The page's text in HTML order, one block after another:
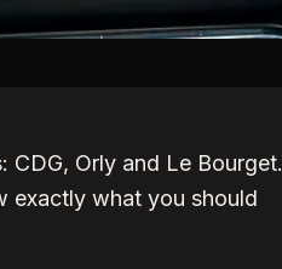
CDG, Orly and Le Bourget.
exactly what you should